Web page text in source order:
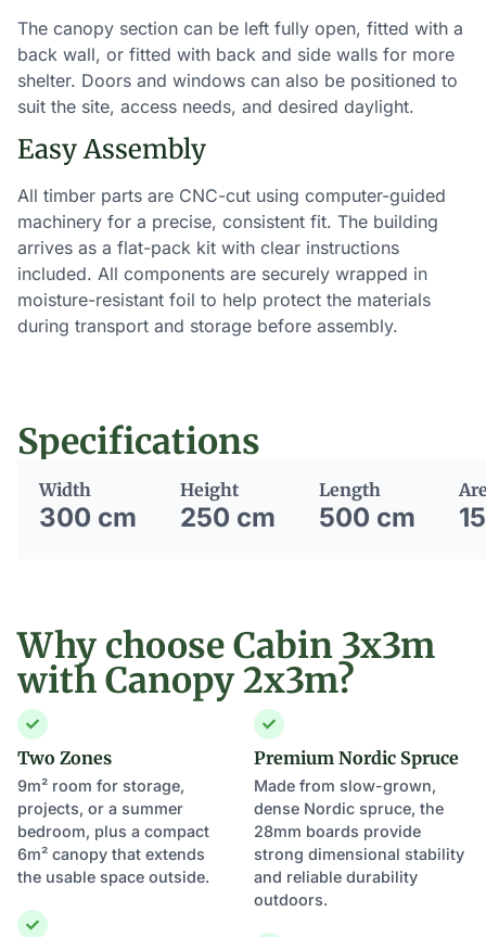
The canopy section can be left fully open, fitted with a
back wall, or fitted with back and side walls for more
shelter. Doors and windows can also be positioned to
suit the site, access needs, and desired daylight.
Easy Assembly
All timber parts are CNC-cut using computer-guided
machinery for a precise, consistent fit. The building
arrives as a flat-pack kit with clear instructions
included. All components are securely wrapped in
moisture-resistant foil to help protect the materials
during transport and storage before assembly.
Specifications
Width
300 cm
Height
250 cm
Length
500 cm
Why choose Cabin 3x3m
with Canopy 2x3m?
Two Zones
9m² room for storage,
projects, or a summer
bedroom, plus a compact
6m² canopy that extends
the usable space outside.
Premium Nordic Spruce
Made from slow-grown,
dense Nordic spruce, the
28mm boards provide
strong dimensional stability
and reliable durability
outdoors.